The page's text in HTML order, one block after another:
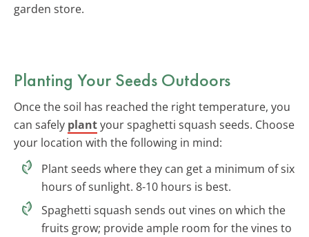
garden store.
Planting Your Seeds Outdoors
Once the soil has reached the right temperature, you
can safely plantyour spaghetti squash seeds. Choose
your location with the following in mind:
Plant seeds where they can get a minimum of six
hours of sunlight. 8-10 hours is best.
Spaghetti squash sends out vines on which the
fruits grow; provide ample room for the vines to